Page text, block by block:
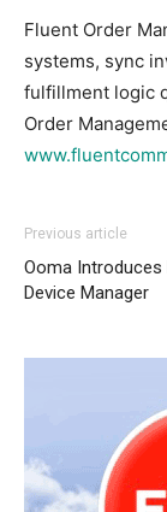
Fluent Order
systems, sync
fulfillment logic
Order
Previous article
Ooma Introduces
Device Manager